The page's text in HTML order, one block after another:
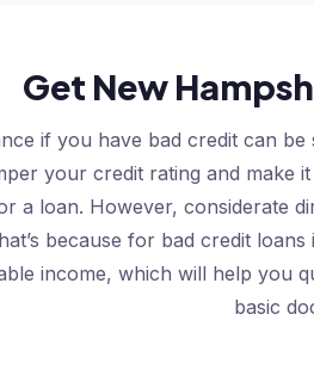
Get New
if you have bad credit can
your credit rating and make
a loan. However, considerate
because for bad credit
income, which will help you
basic